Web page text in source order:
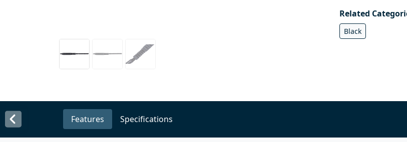
Related
Black
Features Specifications